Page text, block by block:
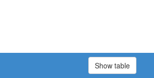
Show table